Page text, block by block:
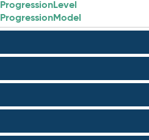
ProgressionLevel
ProgressionModel